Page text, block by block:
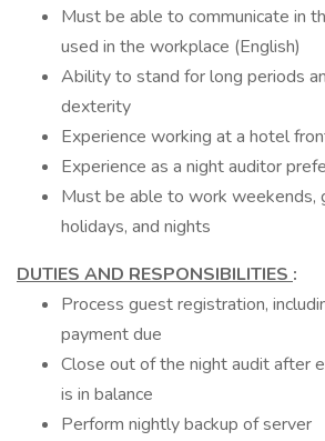
Must be able to communicate in
used in the workplace (English)
Ability to stand for long periods
dexterity
Experience working at a hotel
Experience as a night auditor
Must be able to work weekends,
holidays, and nights
DUTIES AND RESPONSIBILITIES :
Process guest registration,
payment due
Close out of the night audit after
is in balance
Perform nightly backup of server